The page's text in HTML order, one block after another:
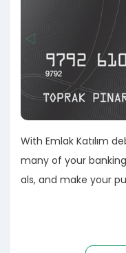
With Emlak Katılım
many of your
als, and make your